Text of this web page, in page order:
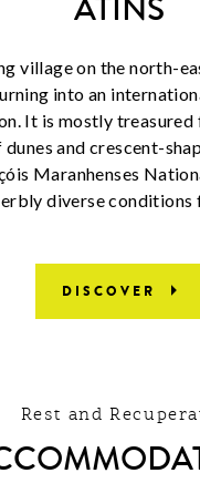
village on the north-
into an
It is mostly treasured
and crescent-
Maranhenses
diverse conditions
DISCOVER
Rest and